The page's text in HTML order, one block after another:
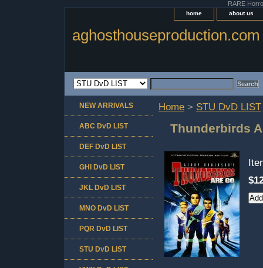
RARE
home about us
aghosthouseproduction.com
Home > STU DvD LIST
Thunderbirds
NEW ARRIVALS
ABC DvD LIST
DEF DvD LIST
GHI DvD LIST
JKL DvD LIST
MNO DvD LIST
PQR DvD LIST
STU DvD LIST